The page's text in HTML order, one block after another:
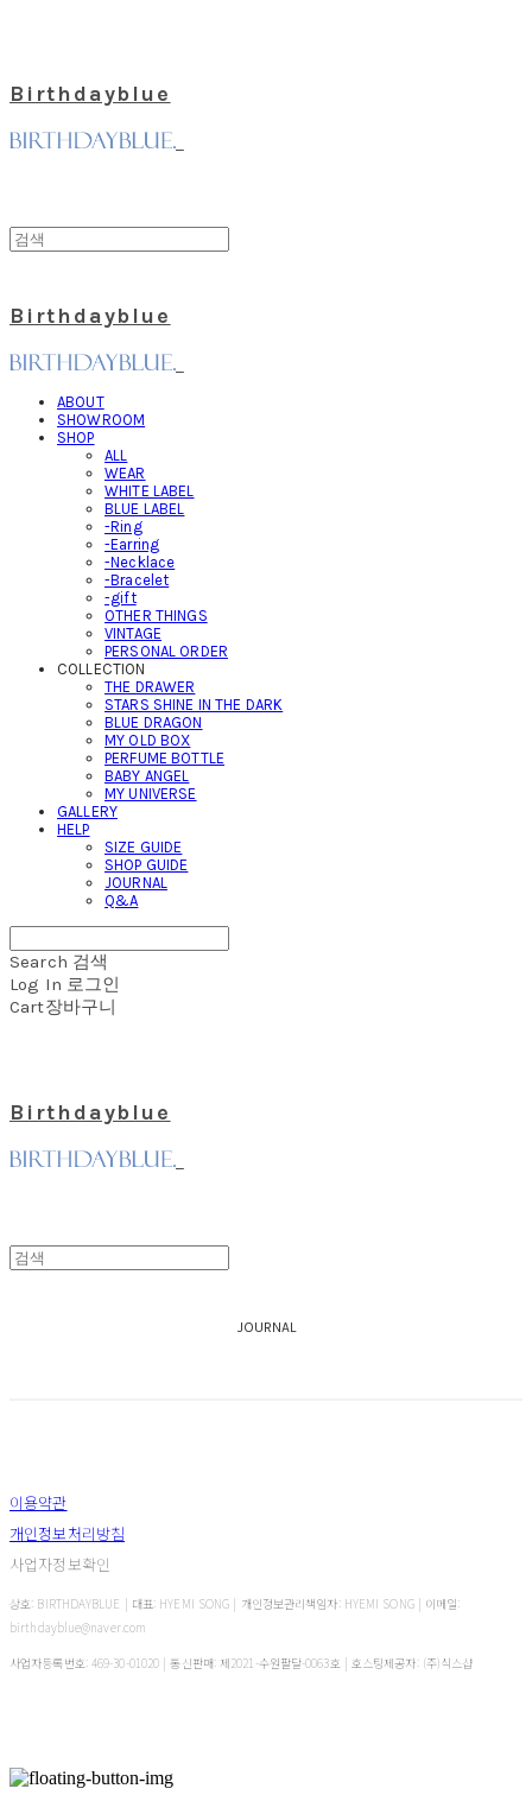
Birthdayblue
Birthdayblue
ABOUT
SHOWROOM
SHOP
ALL
WEAR
WHITE LABEL
BLUE LABEL
-Ring
-Earring
-Necklace
-Bracelet
-gift
OTHER THINGS
VINTAGE
PERSONAL ORDER
COLLECTION
THE DRAWER
STARS SHINE IN THE DARK
BLUE DRAGON
MY OLD BOX
PERFUME BOTTLE
BABY ANGEL
MY UNIVERSE
GALLERY
HELP
SIZE GUIDE
SHOP GUIDE
JOURNAL
Q&A
Search 검색
Log In 로그인
Cart장바구니
Birthdayblue
JOURNAL
이용약관
개인정보처리방침
사업자정보확인
상호: BIRTHDAYBLUE | 대표: HYEMI SONG | 개인정보관리책임자: HYEMI SONG | 이메일:
birthdayblue@naver.com
사업자등록번호: 469-30-01020 | 통신판매:제2021-수원팔달-0063호| 호스팅제공자: (주)식스샵